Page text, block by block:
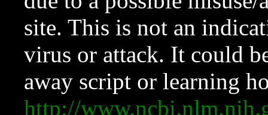
site. This is not an
virus or attack. It could
away script or learning
http://